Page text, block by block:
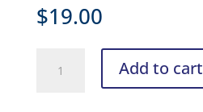
$19.00
quantity
Add to cart